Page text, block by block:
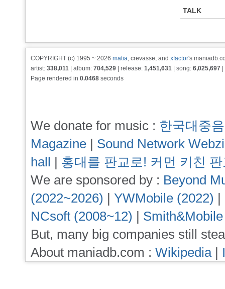
TALK
COPYRIGHT (c) 1995 ~ 2026 matia, crevasse, and xfactor's
artist: 338,011 | album: 704,529 | release: 1,451,631 | song: 6,025,697
Page rendered in 0.0468 seconds
We donate for music : 한국대중
Magazine | Sound Network
hall | 홍대를 판교로! 커먼 키친
We are sponsored by : Beyond
(2022~2026) | YWMobile (2022) |
NCsoft (2008~12) |
But, many big companies still
About maniadb.com : Wikipedia|